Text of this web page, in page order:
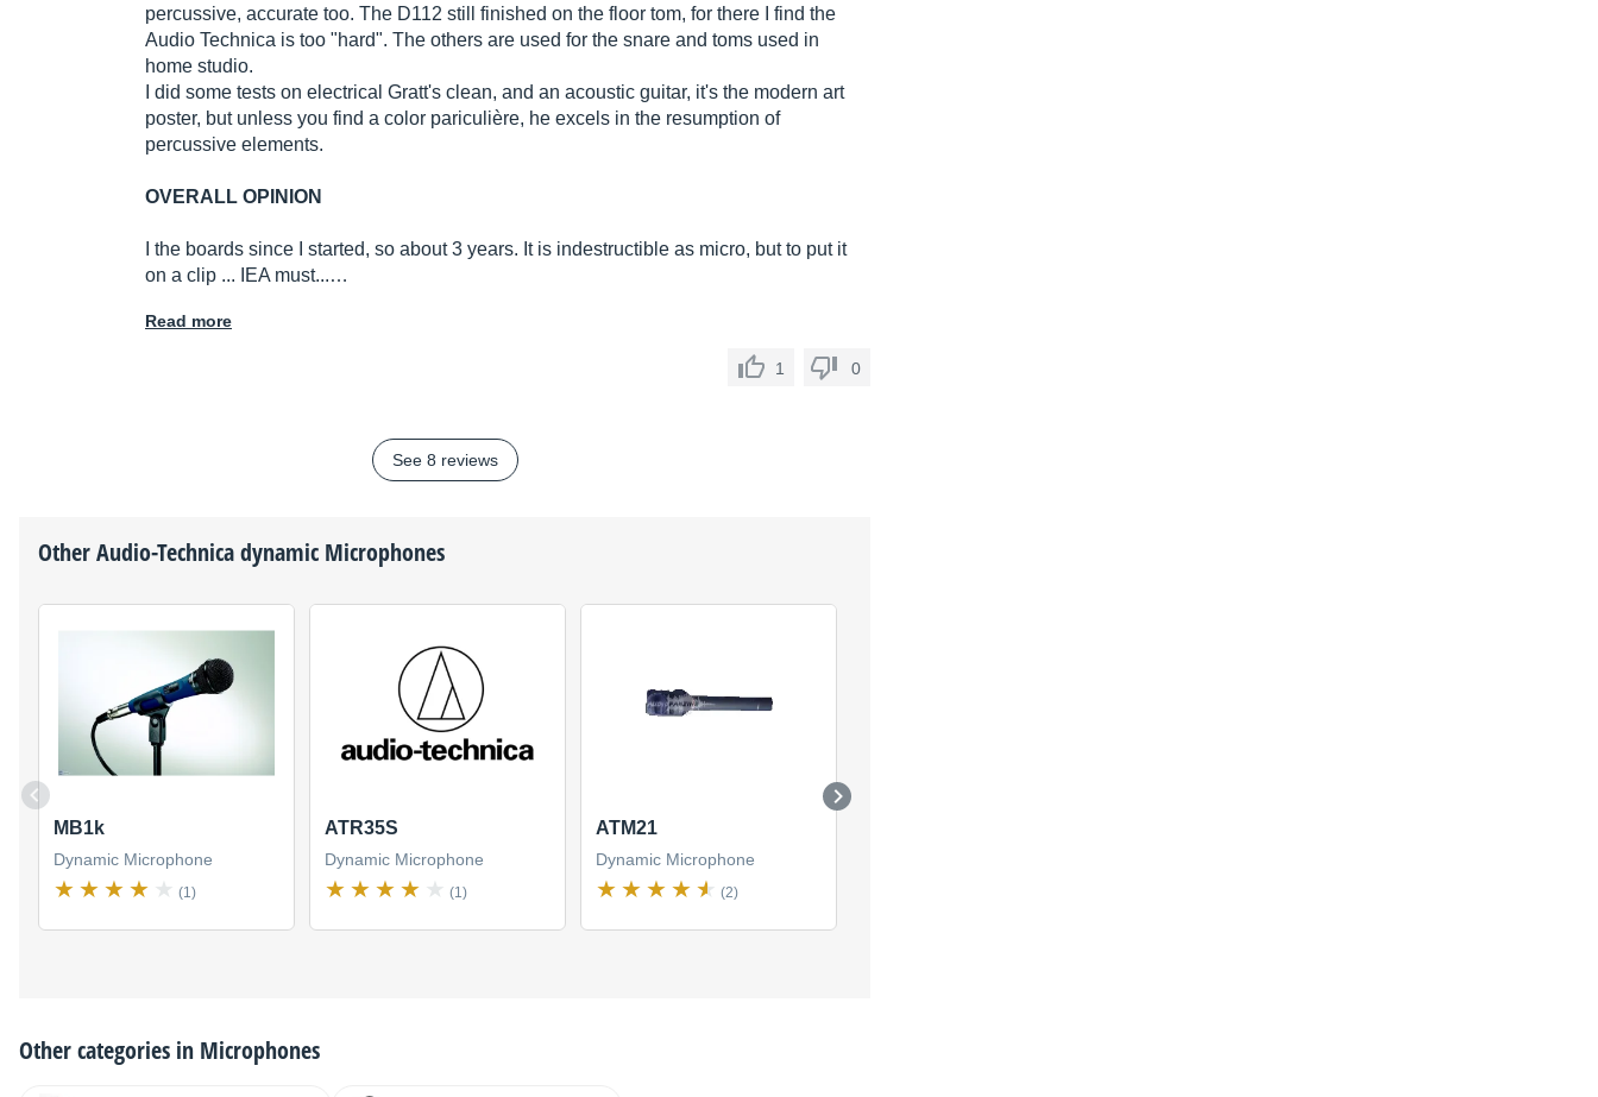
percussive, accurate too. The D112 still finished on the floor tom, for there I find the
Audio Technica is too "hard". The others are used for the snare and toms used in
home studio.
I did some tests on electrical Gratt's clean, and an acoustic guitar, it's the modern art
poster, but unless you find a color pariculière, he excels in the resumption of
percussive elements.
OVERALL OPINION
I the boards since I started, so about 3 years. It is indestructible as micro, but to put it
on a clip ... IEA must...…
Read more
1 0
See 8 reviews
OtherAudio-Technicadynamic Microphones
MB1k
Dynamic Microphone
(1)
ATR35S
Dynamic Microphone
(1)
ATM21
Dynamic Microphone
(2)
Other categories in Microphones